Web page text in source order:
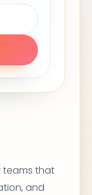
teams that
and